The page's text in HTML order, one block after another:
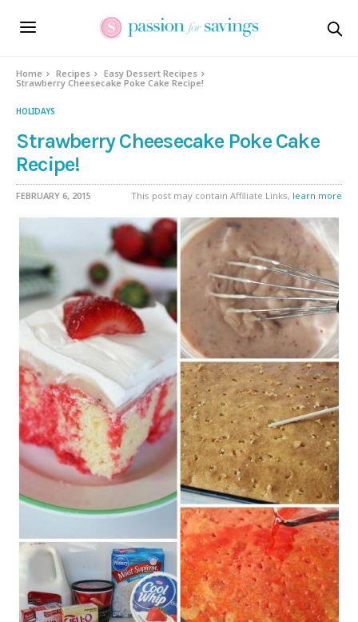
Home Recipes
Easy Dessert Recipes
Strawberry Cheesecake Poke Cake Recipe!
HOLIDAYS
Strawberry Cheesecake Poke Cake
Recipe!
FEBRUARY 6, 2015 This post may contain Affiliate Links, learn more